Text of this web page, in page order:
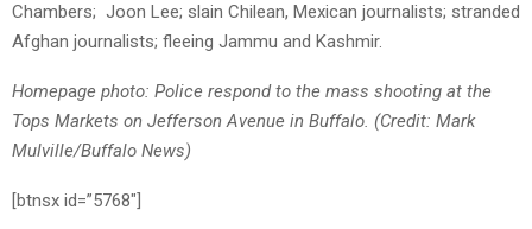
Chambers; Joon Lee; slain Chilean, Mexican journalists; stranded
Afghan journalists; fleeing Jammu and Kashmir.
Homepage photo: Police respond to the mass shooting at the
Tops Markets on Jefferson Avenue in Buffalo. (Credit: Mark
Mulville/Buffalo News)
[btnsx id=”5768″]